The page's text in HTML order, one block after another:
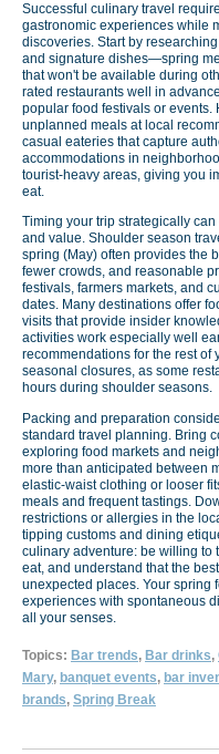
Successful culinary travel
gastronomic experiences while
discoveries. Start by
and signature dishes—spring
that won't be available during
rated restaurants well in
popular food festivals or events.
unplanned meals at local
casual eateries that capture
accommodations in
tourist-heavy areas, giving you
eat.
Timing your trip strategically
and value. Shoulder season
spring (May) often provides the
fewer crowds, and reasonable
festivals, farmers markets, and
dates. Many destinations offer
visits that provide insider
activities work especially well
recommendations for the rest of
seasonal closures, as some
hours during shoulder seasons.
Packing and preparation
standard travel planning. Bring
exploring food markets and
more than anticipated between
elastic-waist clothing or looser
meals and frequent tastings.
restrictions or allergies in the
tipping customs and dining
culinary adventure: be willing to
eat, and understand that the
unexpected places. Your
experiences with spontaneous
all your senses.
Topics: Bar trends, Bar drinks,
Mary, banquet events, bar
brands, Spring Break